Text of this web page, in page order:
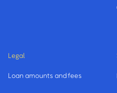
Legal
Loan amounts and fees